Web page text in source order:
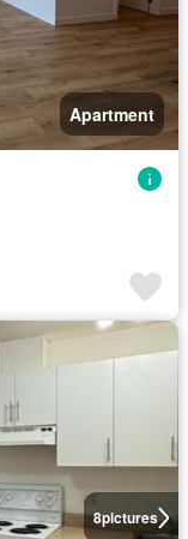
Apartment
8pictures